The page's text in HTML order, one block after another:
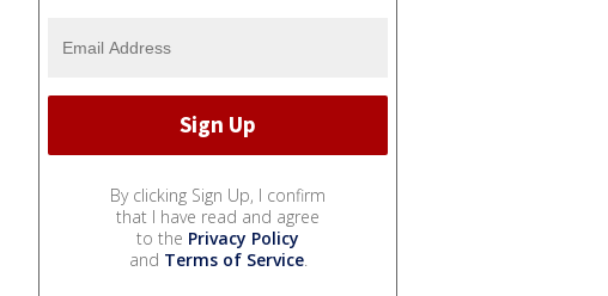
By clicking Sign Up, I confirm
that I have read and agree
to the Privacy Policy
and Terms of Service.